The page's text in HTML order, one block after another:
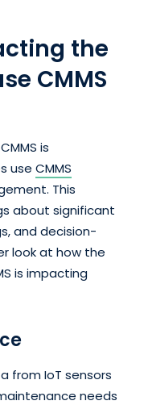
the
CMMS
is
use CMMS
This
about significant
and decision-
look at how the
is impacting
from IoT sensors
needs